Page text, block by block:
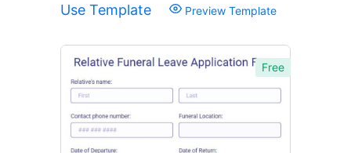
Use Template Preview Template
Free